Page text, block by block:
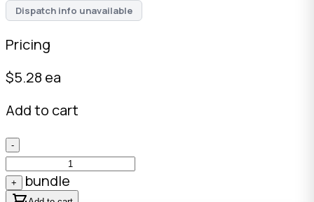
Dispatch info unavailable
Pricing
$5.28 ea
Add to cart
-
+ bundle